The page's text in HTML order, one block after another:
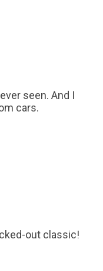
seen. And I
cars.
out classic!